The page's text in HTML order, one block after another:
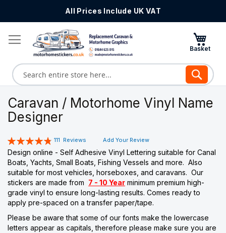
All Prices Include UK VAT
Content
Search
Caravan / Motorhome Vinyl Name
Designer
Rating:
97
% of
111 Reviews Add Your Review
Design online - Self Adhesive Vinyl Lettering suitable for Canal
Boats, Yachts, Small Boats, Fishing Vessels and more. Also
suitable for most vehicles, horseboxes, and caravans. Our
stickers are made from 7 - 10 Year minimum premium high-
grade vinyl to ensure long-lasting results. Comes ready to
apply pre-spaced on a transfer paper/tape.
Please be aware that some of our fonts make the lowercase
letters appear as capitals, therefore please make sure you are